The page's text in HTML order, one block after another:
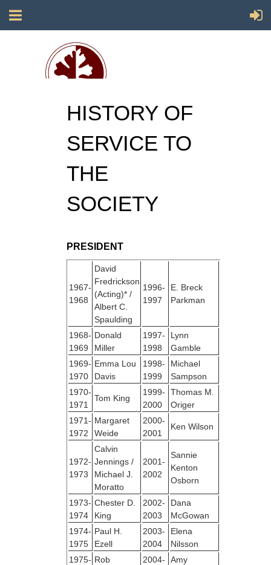
Society for California Archaeology
HISTORY OF
SERVICE TO
THE
SOCIETY
PRESIDENT
1967-
1968
David
Fredrickson
(Acting)* /
Albert C.
Spaulding
1996-
1997
E. Breck
Parkman
1968-
1969
Donald
Miller
1997-
1998
Lynn
Gamble
1969-
1970
Emma Lou
Davis
1998-
1999
Michael
Sampson
1970-
1971
Tom King
1999-
2000
Thomas M.
Origer
1971-
1972
Margaret
Weide
2000-
2001
Ken Wilson
1972-
1973
Calvin
Jennings /
Michael J.
Moratto
2001-
2002
Sannie
Kenton
Osborn
1973-
1974
Chester D.
King
2002-
2003
Dana
McGowan
1974-
1975
Paul H.
Ezell
2003-
2004
Elena
Nilsson
1975- Rob
2004-
Amy